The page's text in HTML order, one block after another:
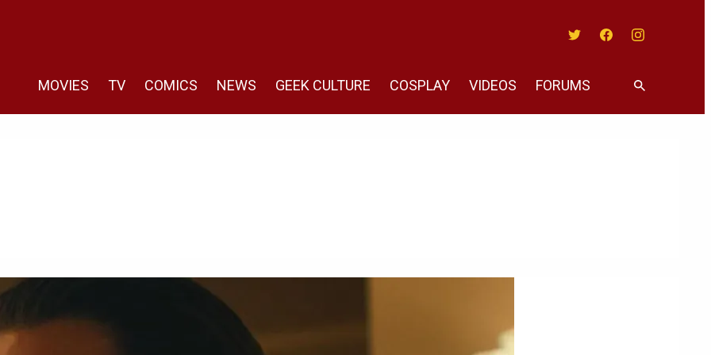
MOVIES TV COMICS NEWS GEEK CULTURE COSPLAY VIDEOS FORUMS